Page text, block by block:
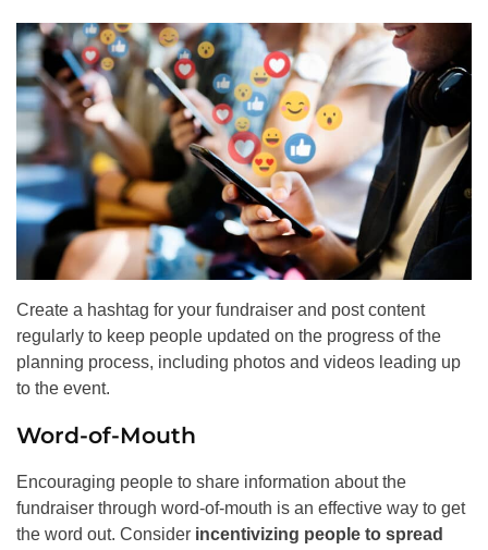
Create a hashtag for your fundraiser and post content
regularly to keep people updated on the progress of the
planning process, including photos and videos leading up
to the event.
Word-of-Mouth
Encouraging people to share information about the
fundraiser through word-of-mouth is an effective way to get
the word out. Consider incentivizing people to spread